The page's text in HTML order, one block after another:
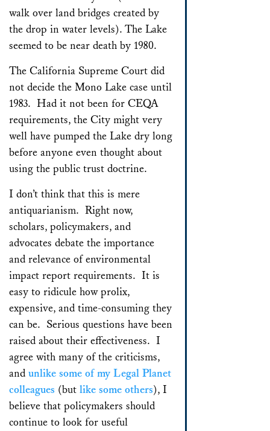
walk over land bridges created by
the drop in water levels). The Lake
seemed to be near death by 1980.
The California Supreme Court did
not decide the Mono Lake case until
1983. Had it not been for CEQA
requirements, the City might very
well have pumped the Lake dry long
before anyone even thought about
using the public trust doctrine.
I don’t think that this is mere
antiquarianism. Right now,
scholars, policymakers, and
advocates debate the importance
and relevance of environmental
impact report requirements. It is
easy to ridicule how prolix,
expensive, and time-consuming they
can be. Serious questions have been
raised about their effectiveness. I
agree with many of the criticisms,
and unlike some of my Legal Planet
colleagues (but like some others), I
believe that policymakers should
continue to look for useful